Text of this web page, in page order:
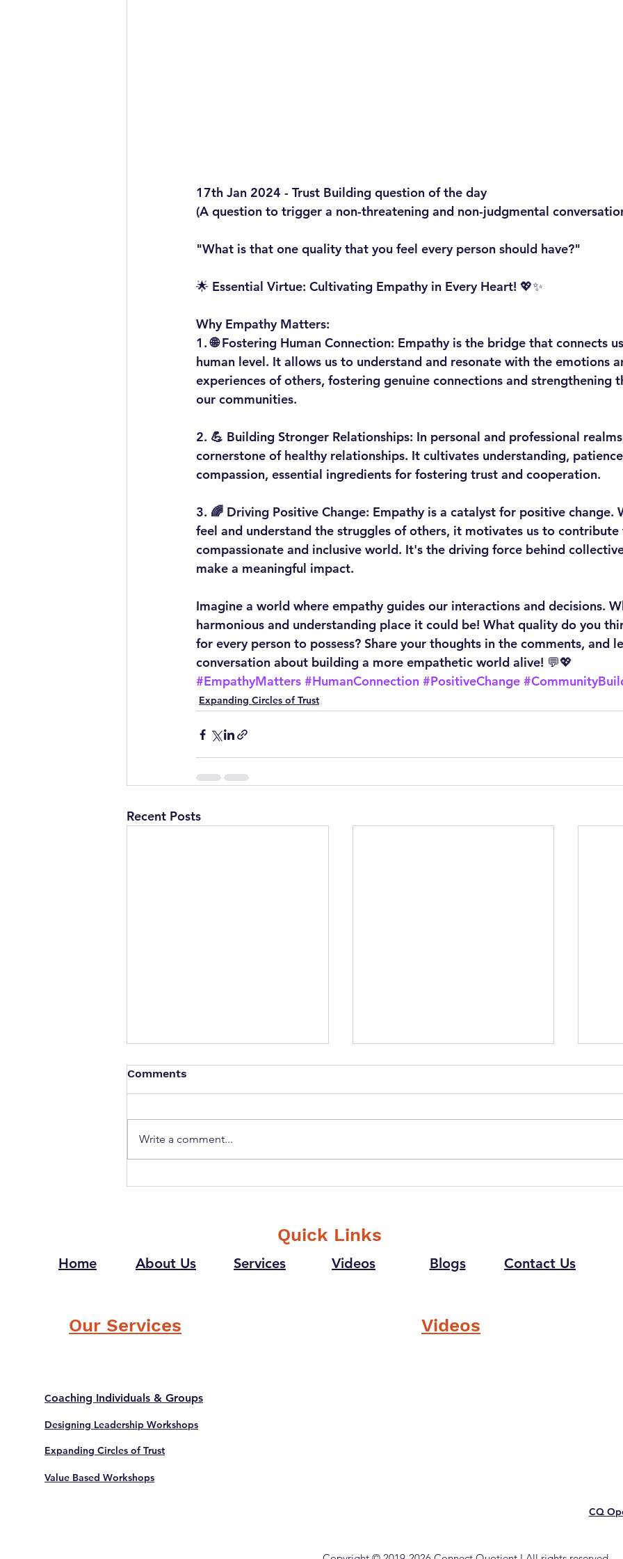
17th Jan 2024 - Trust Building question of the day
(A question to trigger a non-threatening and non-judgmental
"What is that one quality that you feel every person should have?"
🌟 Essential Virtue: Cultivating Empathy in Every Heart! 💖✨
Why Empathy Matters:
1. 🌐 Fostering Human Connection: Empathy is the bridge that connects
human level. It allows us to understand and resonate with the emotions
experiences of others, fostering genuine connections and strengthening
our communities.
2. 💪 Building Stronger Relationships: In personal and professional
cornerstone of healthy relationships. It cultivates understanding,
compassion, essential ingredients for fostering trust and cooperation.
3. 🌈 Driving Positive Change: Empathy is a catalyst for positive change.
feel and understand the struggles of others, it motivates us to
compassionate and inclusive world. It's the driving force behind
make a meaningful impact.
Imagine a world where empathy guides our interactions and decisions.
harmonious and understanding place it could be! What quality do you
for every person to possess? Share your thoughts in the comments, and
conversation about building a more empathetic world alive! 💬💖
#EmpathyMatters #HumanConnection #PositiveChange
Expanding Circles of Trust
Recent Posts
Comments
Write a comment...
Home About Us
Our Services
Coaching Individuals & Groups
Designing Leadership Workshops
Expanding Circles of Trust
Value Based Workshops
Quick Links
Services Videos Blogs Contact Us
Videos
CQ